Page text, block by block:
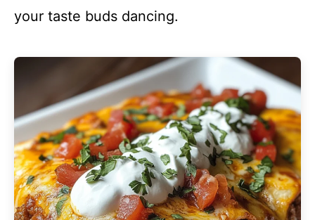
your taste buds dancing.